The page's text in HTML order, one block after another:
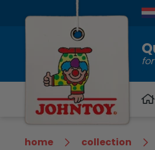
Contact
home collection